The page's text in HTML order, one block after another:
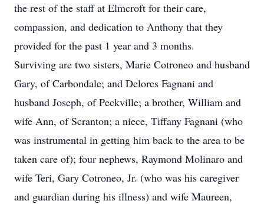
the rest of the staff at Elmcroft for their care,
compassion, and dedication to Anthony that they
provided for the past 1 year and 3 months.
Surviving are two sisters, Marie Cotroneo and husband
Gary, of Carbondale; and Delores Fagnani and
husband Joseph, of Peckville; a brother, William and
wife Ann, of Scranton; a niece, Tiffany Fagnani (who
was instrumental in getting him back to the area to be
taken care of); four nephews, Raymond Molinaro and
wife Teri, Gary Cotroneo, Jr. (who was his caregiver
and guardian during his illness) and wife Maureen,